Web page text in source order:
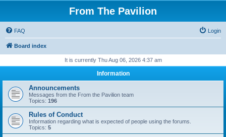
From The Pavilion
FAQ Login
Board index
It is currently Thu Aug 06, 2026 4:37 am
Information
Announcements
Messages from the From the Pavilion team
Topics: 196
Rules of Conduct
Information regarding what is expected of people using the forums.
Topics: 5